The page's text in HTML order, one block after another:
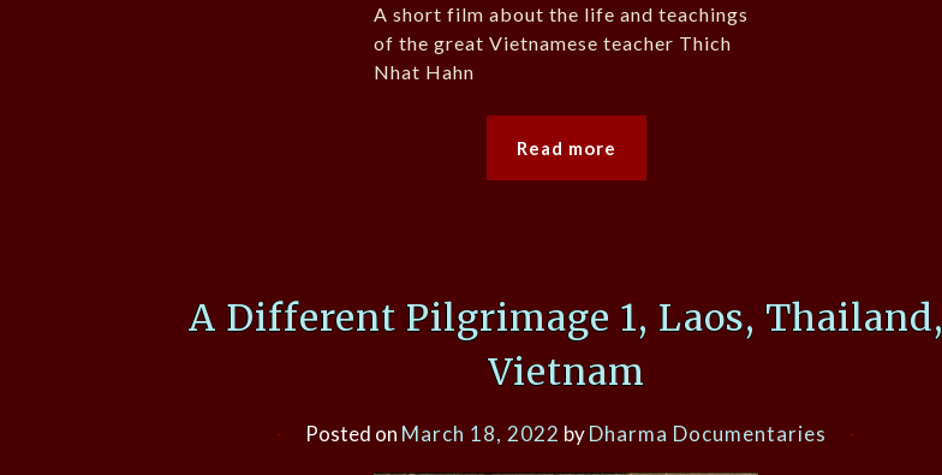
A short film about the life and teachings
of the great Vietnamese teacher Thich
Nhat Hahn
Read more
A Different Pilgrimage 1, Laos, Thailand,
Vietnam
Posted on March 18, 2022 byDharma Documentaries